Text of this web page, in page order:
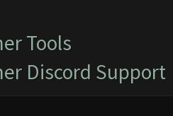
Tools
Discord Support